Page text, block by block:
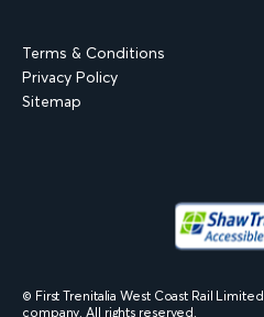
Terms & Conditions
Privacy Policy
Sitemap
© First Trenitalia West Coast Rail Limited
company. All rights reserved.